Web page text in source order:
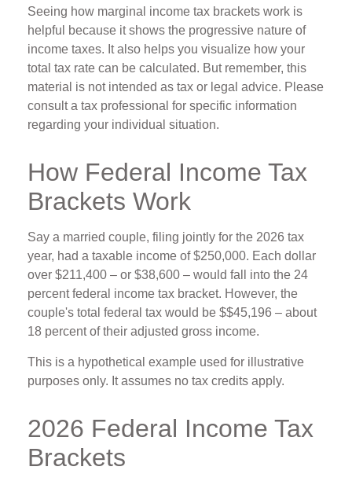
Seeing how marginal income tax brackets work is
helpful because it shows the progressive nature of
income taxes. It also helps you visualize how your
total tax rate can be calculated. But remember, this
material is not intended as tax or legal advice. Please
consult a tax professional for specific information
regarding your individual situation.
How Federal Income Tax
Brackets Work
Say a married couple, filing jointly for the 2026 tax
year, had a taxable income of $250,000. Each dollar
over $211,400 – or $38,600 – would fall into the 24
percent federal income tax bracket. However, the
couple's total federal tax would be $$45,196 – about
18 percent of their adjusted gross income.
This is a hypothetical example used for illustrative
purposes only. It assumes no tax credits apply.
2026 Federal Income Tax
Brackets